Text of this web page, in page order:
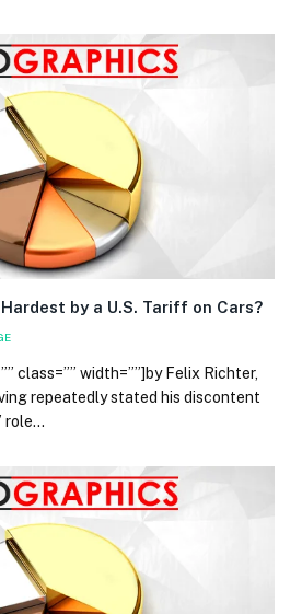
by a U.S. Tariff on Cars?
class=”” width=””]by Felix Richter,
repeatedly stated his discontent
role…